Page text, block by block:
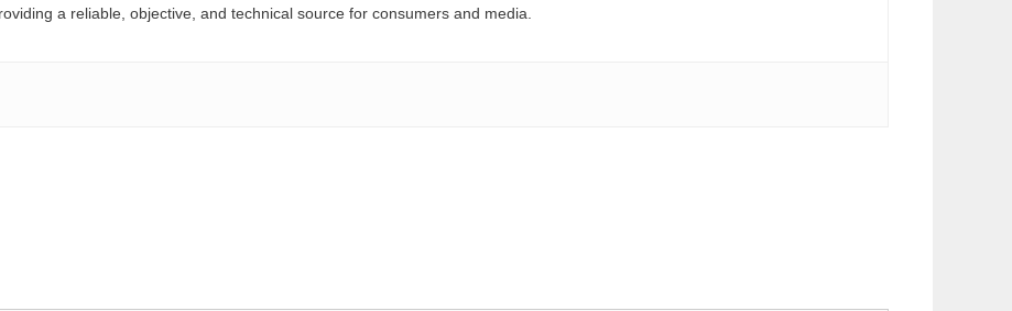
a reliable, objective, and technical source for consumers and media.